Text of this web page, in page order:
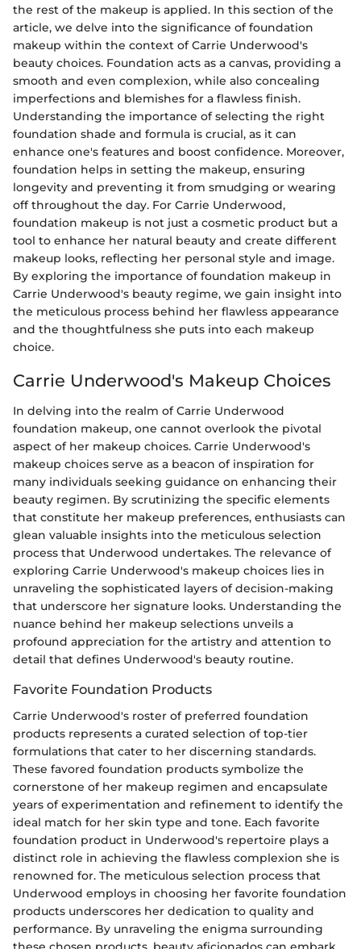
the rest of the makeup is applied. In this section of the
article, we delve into the significance of foundation
makeup within the context of Carrie Underwood's
beauty choices. Foundation acts as a canvas, providing a
smooth and even complexion, while also concealing
imperfections and blemishes for a flawless finish.
Understanding the importance of selecting the right
foundation shade and formula is crucial, as it can
enhance one's features and boost confidence. Moreover,
foundation helps in setting the makeup, ensuring
longevity and preventing it from smudging or wearing
off throughout the day. For Carrie Underwood,
foundation makeup is not just a cosmetic product but a
tool to enhance her natural beauty and create different
makeup looks, reflecting her personal style and image.
By exploring the importance of foundation makeup in
Carrie Underwood's beauty regime, we gain insight into
the meticulous process behind her flawless appearance
and the thoughtfulness she puts into each makeup
choice.
Carrie Underwood's Makeup Choices
In delving into the realm of Carrie Underwood
foundation makeup, one cannot overlook the pivotal
aspect of her makeup choices. Carrie Underwood's
makeup choices serve as a beacon of inspiration for
many individuals seeking guidance on enhancing their
beauty regimen. By scrutinizing the specific elements
that constitute her makeup preferences, enthusiasts can
glean valuable insights into the meticulous selection
process that Underwood undertakes. The relevance of
exploring Carrie Underwood's makeup choices lies in
unraveling the sophisticated layers of decision-making
that underscore her signature looks. Understanding the
nuance behind her makeup selections unveils a
profound appreciation for the artistry and attention to
detail that defines Underwood's beauty routine.
Favorite Foundation Products
Carrie Underwood's roster of preferred foundation
products represents a curated selection of top-tier
formulations that cater to her discerning standards.
These favored foundation products symbolize the
cornerstone of her makeup regimen and encapsulate
years of experimentation and refinement to identify the
ideal match for her skin type and tone. Each favorite
foundation product in Underwood's repertoire plays a
distinct role in achieving the flawless complexion she is
renowned for. The meticulous selection process that
Underwood employs in choosing her favorite foundation
products underscores her dedication to quality and
performance. By unraveling the enigma surrounding